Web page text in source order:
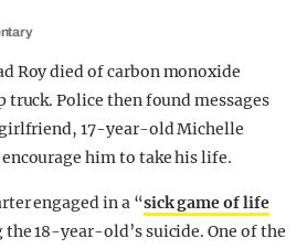
Roy died of carbon monoxide
Police then found messages
17-year-old Michelle
him to take his life.
engaged in a “sick game of life
18-year-old’s suicide. One of the